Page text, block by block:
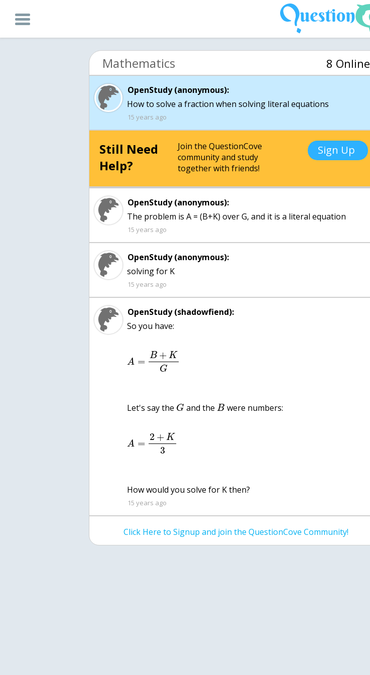
Mathematics 8 Online
OpenStudy (anonymous):
How to solve a fraction when solving literal equations
15 years ago
Still Need
Help?
Join the QuestionCove
community and study
together with friends!
Sign Up
OpenStudy (anonymous):
The problem is A = (B+K) over G, and it is a literal equation
15 years ago
OpenStudy (anonymous):
solving for K
15 years ago
OpenStudy (shadowfiend):
So you have:
A =
B + K
G
Let's say the G and theB were numbers:
A =
2 + K
3
How would you solve for K then?
15 years ago
Click Here to Signup and join the QuestionCove Community!